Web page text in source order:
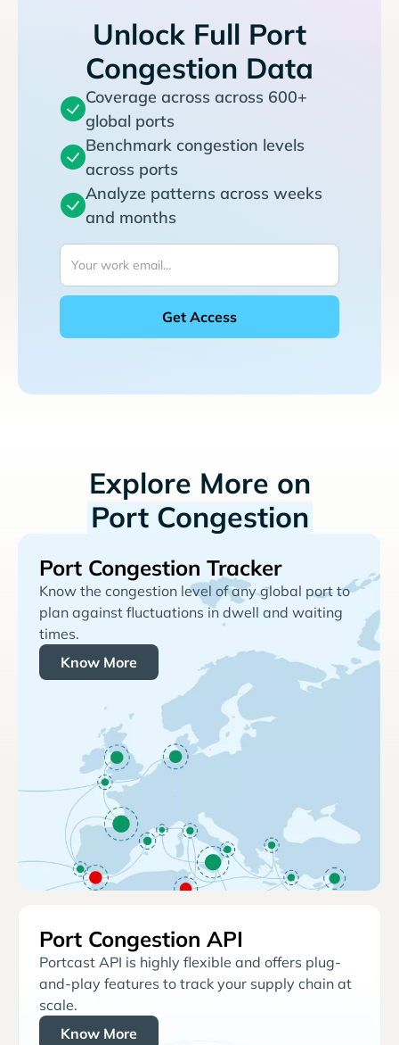
Unlock Full Port
Congestion Data
Coverage across across 600+
global ports
Benchmark congestion levels
across ports
Analyze patterns across weeks
and months
Explore More on
Port Congestion
Port Congestion Tracker
Know the congestion level of any global port to
plan against fluctuations in dwell and waiting
times.
Know More
Port Congestion API
Portcast API is highly flexible and offers plug-
and-play features to track your supply chain at
scale.
Know More